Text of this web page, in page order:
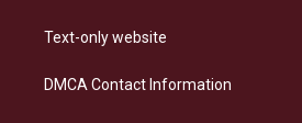
Text-only website
DMCA Contact Information